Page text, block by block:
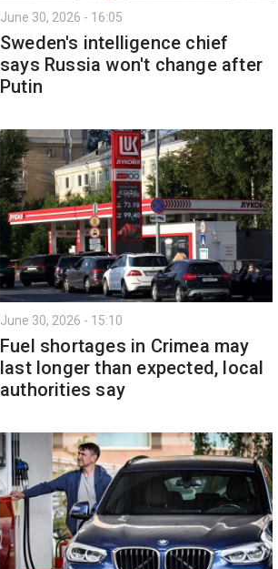
June 30, 2026 - 16:05
Sweden's intelligence chief
says Russia won't change after
Putin
June 30, 2026 - 15:10
Fuel shortages in Crimea may
last longer than expected, local
authorities say